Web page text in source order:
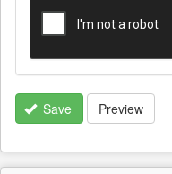
Save Preview